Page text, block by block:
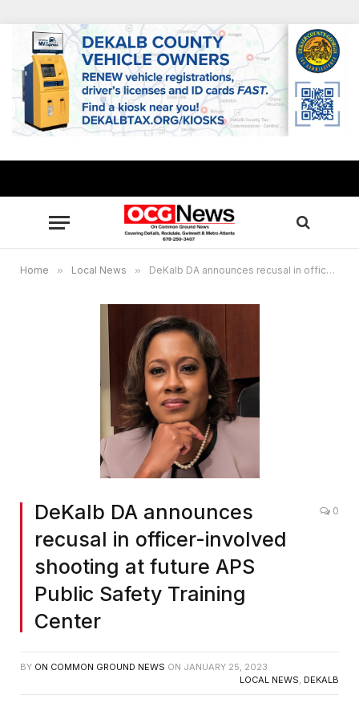
Home » Local News » DeKalb DA announces recusal in officer-involved shooting at future APS Public Safety Training Center
DeKalb DA announces
recusal in officer-involved
shooting at future APS
Public Safety Training
Center
0
BY ON COMMON GROUND NEWS ON JANUARY 25, 2023
LOCAL NEWS DEKALB